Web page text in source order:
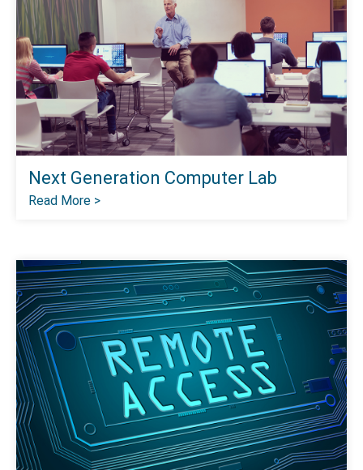
Next Generation Computer Lab
Read More >